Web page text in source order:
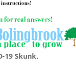
19 Skunk.